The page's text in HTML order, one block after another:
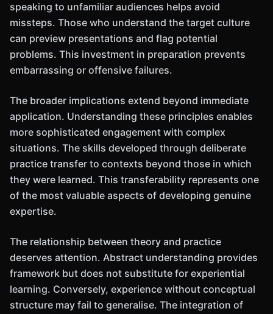
speaking to unfamiliar audiences helps avoid
missteps. Those who understand the target culture
can preview presentations and flag potential
problems. This investment in preparation prevents
embarrassing or offensive failures.
The broader implications extend beyond immediate
application. Understanding these principles enables
more sophisticated engagement with complex
situations. The skills developed through deliberate
practice transfer to contexts beyond those in which
they were learned. This transferability represents one
of the most valuable aspects of developing genuine
expertise.
The relationship between theory and practice
deserves attention. Abstract understanding provides
framework but does not substitute for experiential
learning. Conversely, experience without conceptual
structure may fail to generalise. The integration of